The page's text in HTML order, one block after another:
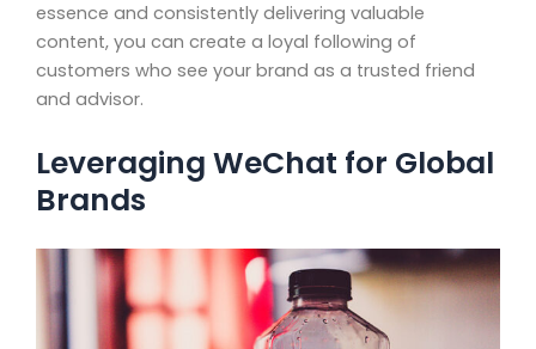
essence and consistently delivering valuable
content, you can create a loyal following of
customers who see your brand as a trusted friend
and advisor.
Leveraging WeChat for Global
Brands